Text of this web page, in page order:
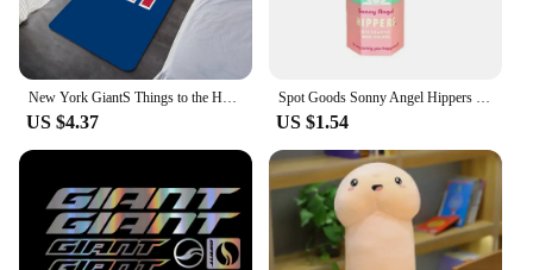
New York GiantS Things to the House Entrance Door Doormat Carpet in the Bed Room Decoration Items Bathroom Foot Mat Carpets Home
US $4.37
Spot Goods Sonny Angel Hippers Blind Box Lying Down Angel Series Anime Figures Kawaii Cartoon Surprise Box Toys For Kids Gifts
US $1.54